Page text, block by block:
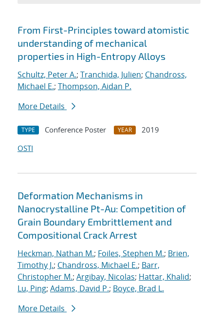
Search results
From First-Principles toward atomistic
understanding of mechanical
properties in High-Entropy Alloys
Schultz, Peter A.; Tranchida, Julien; Chandross,
Michael E.; Thompson, Aidan P.
More Details
TYPE Conference Poster YEAR
2019
OSTI
Deformation Mechanisms in
Nanocrystalline Pt-Au: Competition of
Grain Boundary Embrittlement and
Compositional Crack Arrest
Heckman, Nathan M.; Foiles, Stephen M.; Brien,
Timothy J.; Chandross, Michael E.; Barr,
Christopher M.; Argibay, Nicolas; Hattar, Khalid;
Lu, Ping; Adams, David P.; Boyce, Brad L.
More Details